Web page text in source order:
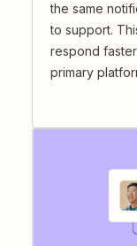
the same
to support.
respond
primary